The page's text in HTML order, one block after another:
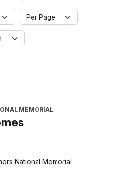
Per Page
MEMORIAL
National Memorial